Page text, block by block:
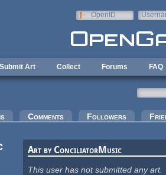
OpenID
Submit Art Collect Forums FAQ
Comments Followers
Art by ConciliatorMusic
This user has not submitted any art.